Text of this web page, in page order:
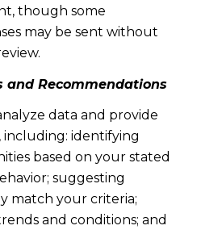
though some
may be sent without
and Recommendations
data and provide
including: identifying
based on your stated
suggesting
match your criteria;
and conditions; and